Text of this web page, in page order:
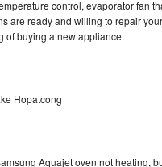
control, evaporator fan
are ready and willing to repair
of buying a new appliance.
Hopatcong
Aquajet oven not heating,